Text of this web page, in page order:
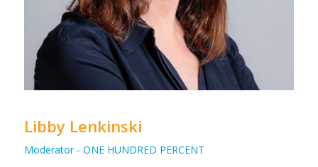
Libby Lenkinski
Moderator - ONE HUNDRED PERCENT